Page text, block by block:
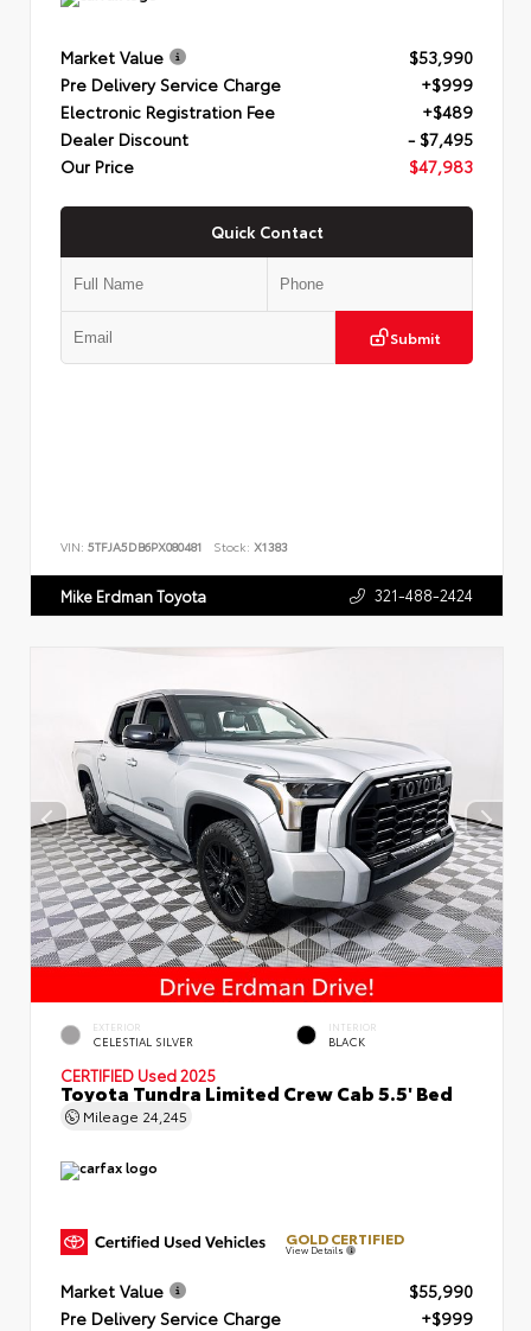
Market Value
$53,990
Pre Delivery Service Charge
+$999
Electronic Registration Fee
+$489
Dealer Discount
- $7,495
Our Price
$47,983
Quick Contact
Submit
VIN: 5TFJA5DB6PX080481 Stock: X1383
Mike Erdman Toyota 321-488-2424
EXTERIOR
CELESTIAL SILVER
INTERIOR
BLACK
CERTIFIED Used 2025
Toyota Tundra Limited Crew Cab 5.5' Bed
Mileage 24,245
GOLD CERTIFIED
View Details
Market Value
$55,990
Pre Delivery Service Charge
+$999